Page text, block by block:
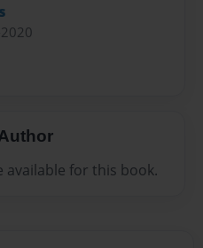
available for this book.